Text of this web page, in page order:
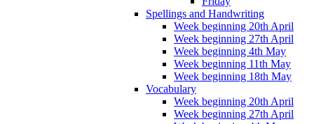
Spellings and Handwriting
Week beginning 20th April
Week beginning 27th April
Week beginning 4th May
Week beginning 11th May
Week beginning 18th May
Vocabulary
Week beginning 20th April
Week beginning 27th April